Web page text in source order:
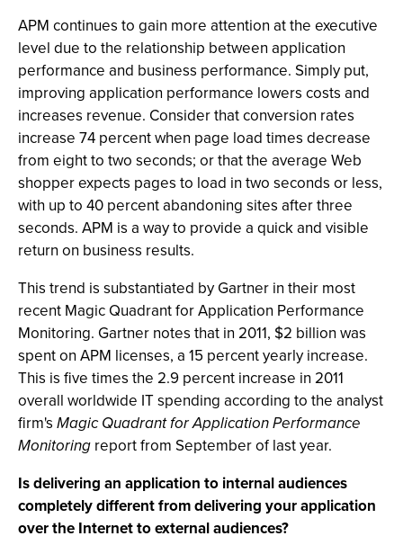
APM continues to gain more attention at the executive
level due to the relationship between application
performance and business performance. Simply put,
improving application performance lowers costs and
increases revenue. Consider that conversion rates
increase 74 percent when page load times decrease
from eight to two seconds; or that the average Web
shopper expects pages to load in two seconds or less,
with up to 40 percent abandoning sites after three
seconds. APM is a way to provide a quick and visible
return on business results.
This trend is substantiated by Gartner in their most
recent Magic Quadrant for Application Performance
Monitoring. Gartner notes that in 2011, $2 billion was
spent on APM licenses, a 15 percent yearly increase.
This is five times the 2.9 percent increase in 2011
overall worldwide IT spending according to the analyst
firm's Magic Quadrant for Application Performance
Monitoring report from September of last year.
Is delivering an application to internal audiences
completely different from delivering your application
over the Internet to external audiences?